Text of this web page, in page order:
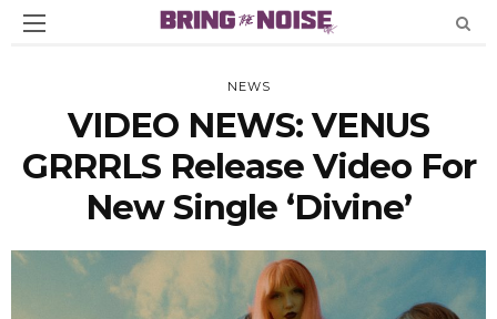
NEWS
VIDEO NEWS: VENUS
GRRRLS Release Video For
New Single ‘Divine’